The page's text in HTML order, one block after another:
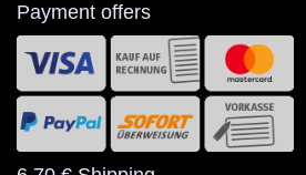
Payment offers